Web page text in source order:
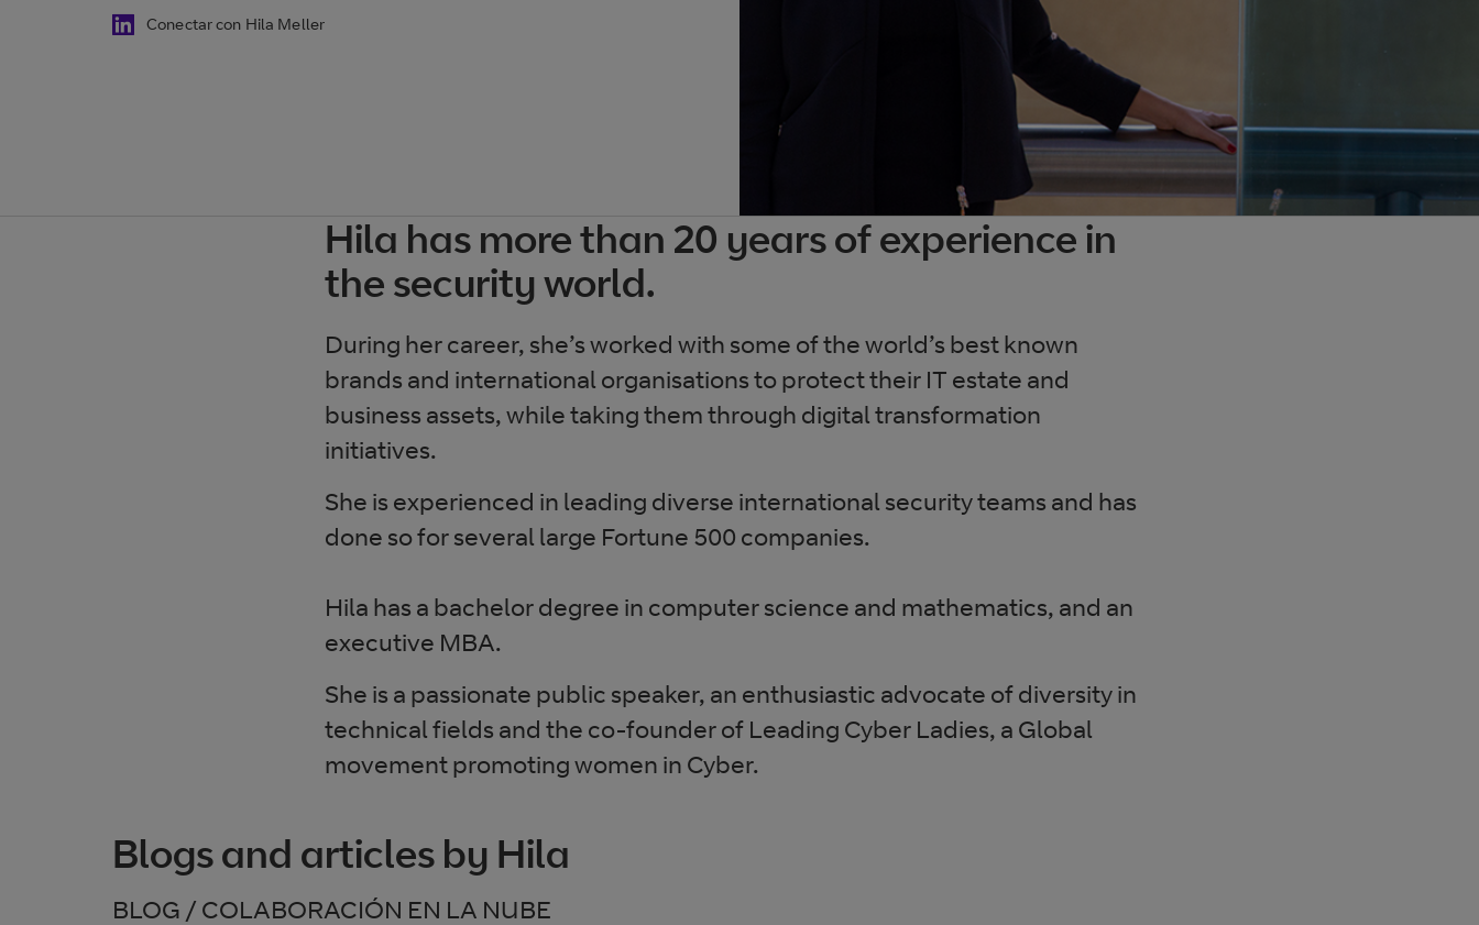
Conectar con Hila Meller
Hila has more than 20 years of experience in
the security world.
During her career, she’s worked with some of the world’s best known
brands and international organisations to protect their IT estate and
business assets, while taking them through digital transformation
initiatives.
She is experienced in leading diverse international security teams and has
done so for several large Fortune 500 companies.
Hila has a bachelor degree in computer science and mathematics, and an
executive MBA.
She is a passionate public speaker, an enthusiastic advocate of diversity in
technical fields and the co-founder of Leading Cyber Ladies, a Global
movement promoting women in Cyber.
Blogs and articles by Hila
BLOG / COLABORACIÓN EN LA NUBE